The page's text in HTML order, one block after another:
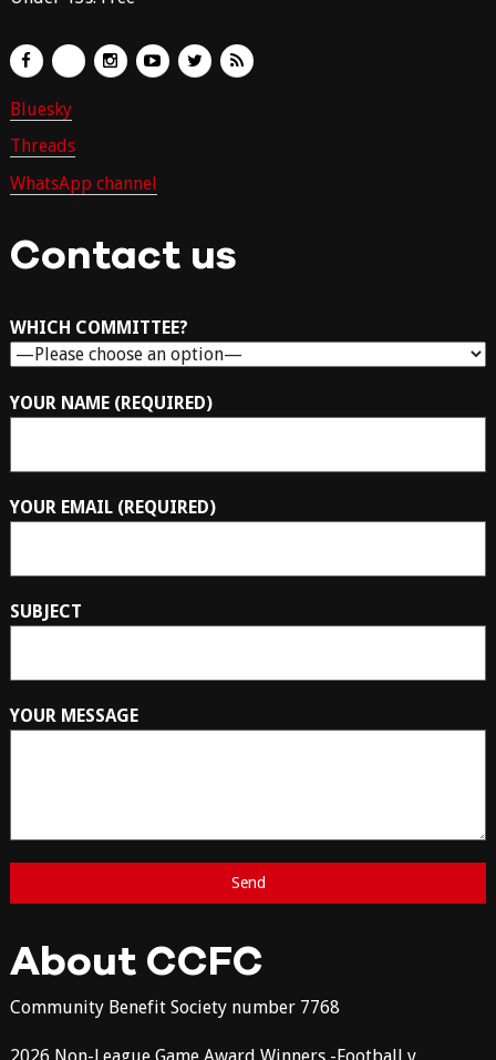
Bluesky
Threads
WhatsApp channel
Contact us
WHICH COMMITTEE?
YOUR NAME (REQUIRED)
YOUR EMAIL (REQUIRED)
SUBJECT
YOUR MESSAGE
About CCFC
Community Benefit Society number 7768